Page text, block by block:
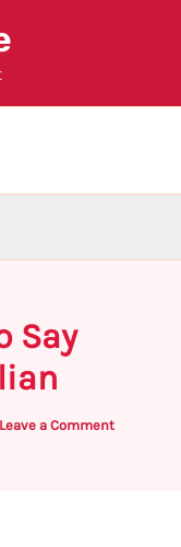
Say
Leave a Comment